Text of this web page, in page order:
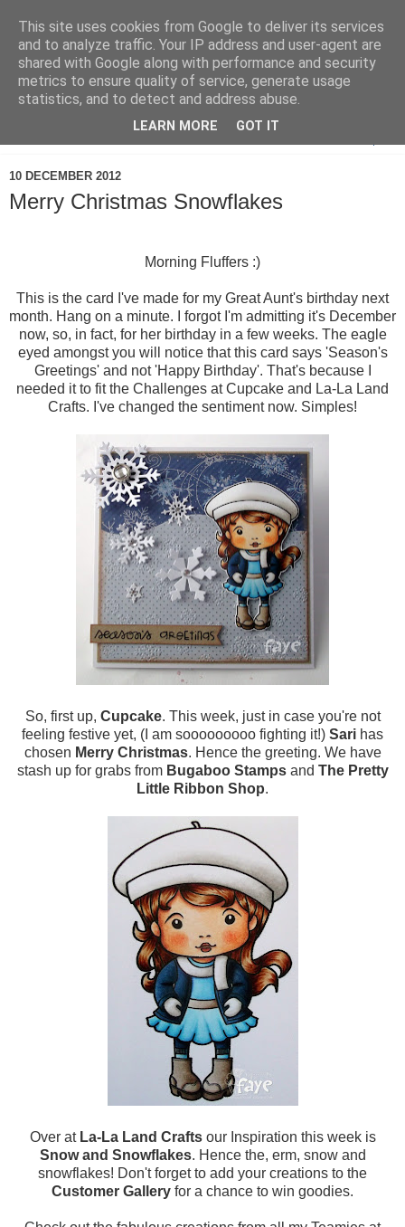
10 DECEMBER 2012
Merry Christmas Snowflakes
Morning Fluffers :)
This is the card I've made for my Great Aunt's birthday next
month. Hang on a minute. I forgot I'm admitting it's December
now, so, in fact, for her birthday in a few weeks. The eagle
eyed amongst you will notice that this card says 'Season's
Greetings' and not 'Happy Birthday'. That's because I
needed it to fit the Challenges at Cupcake and La-La Land
Crafts. I've changed the sentiment now. Simples!
So, first up, Cupcake. This week, just in case you're not
feeling festive yet, (I am sooooooooo fighting it!) Sari has
chosen Merry Christmas. Hence the greeting. We have
stash up for grabs from Bugaboo Stampsand The Pretty
Little Ribbon Shop.
Over at La-La Land Craftsour Inspiration this week is
Snow and Snowflakes. Hence the, erm, snow and
snowflakes! Don't forget to add your creations to the
Customer Gallery for a chance to win goodies.
This site uses cookies from Google to deliver its services
and to analyze traffic. Your IP address and user-agent are
shared with Google along with performance and security
metrics to ensure quality of service, generate usage
statistics, and to detect and address abuse.
LEARN MORE GOT IT